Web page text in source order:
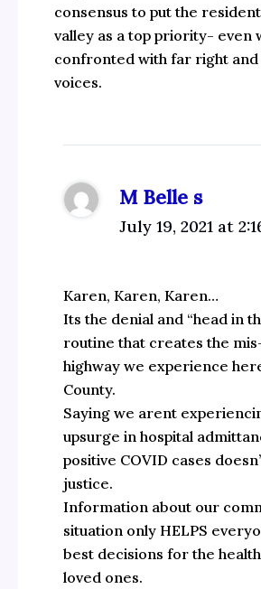
consensus to put the
valley as a top priority- even
confronted with far right
voices.
M Belle s
July 19, 2021 at
Karen, Karen, Karen…
Its the denial and “head in
routine that creates the
highway we experience
County.
Saying we arent
upsurge in hospital
positive COVID cases
justice.
Information about our
situation only HELPS
best decisions for the
loved ones.